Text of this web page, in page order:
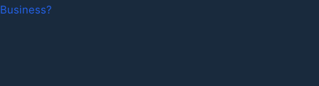
Business?